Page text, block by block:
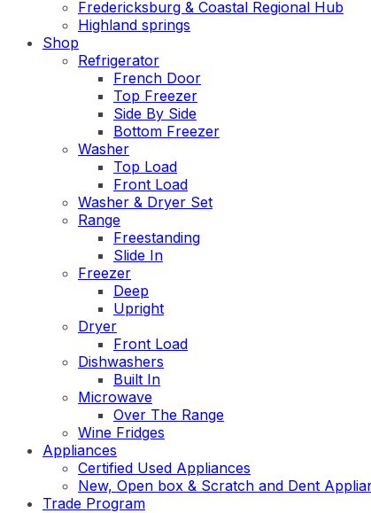
Fredericksburg & Coastal Regional Hub
Highland springs
Shop
Refrigerator
French Door
Top Freezer
Side By Side
Bottom Freezer
Washer
Top Load
Front Load
Washer & Dryer Set
Range
Freestanding
Slide In
Freezer
Deep
Upright
Dryer
Front Load
Dishwashers
Built In
Microwave
Over The Range
Wine Fridges
Appliances
Certified Used Appliances
New, Open box & Scratch and Dent
Trade Program